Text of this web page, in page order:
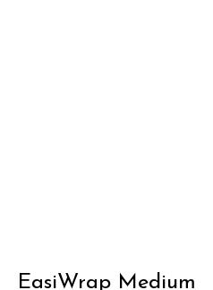
EasiWrap Medium